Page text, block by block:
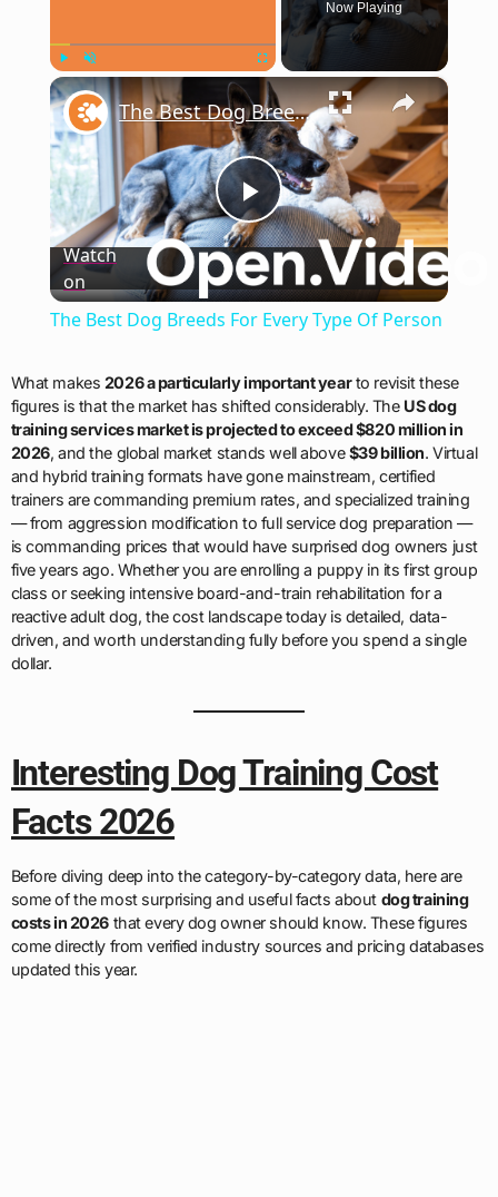
Play Fullscreen
Now Playing
×
Play
Video
The Best Dog Breeds For Every Type Of Person
Watch
on
The Best Dog Breeds For Every Type Of Person
What makes 2026 a particularly important yearto revisit these
figures is that the market has shifted considerably. The US dog
training services market is projected to exceed $820 million in
2026, and the global market stands well above$39 billion. Virtual
and hybrid training formats have gone mainstream, certified
trainers are commanding premium rates, and specialized training
— from aggression modification to full service dog preparation —
is commanding prices that would have surprised dog owners just
five years ago. Whether you are enrolling a puppy in its first group
class or seeking intensive board-and-train rehabilitation for a
reactive adult dog, the cost landscape today is detailed, data-
driven, and worth understanding fully before you spend a single
dollar.
Interesting Dog Training Cost
Facts 2026
Before diving deep into the category-by-category data, here are
some of the most surprising and useful facts about dog training
costs in 2026that every dog owner should know. These figures
come directly from verified industry sources and pricing databases
updated this year.